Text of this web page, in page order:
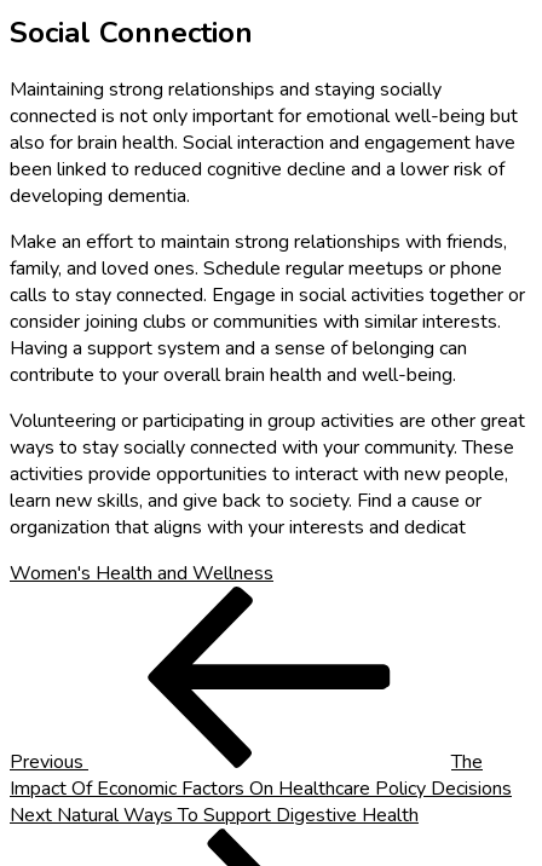
Social Connection
Maintaining strong relationships and staying socially
connected is not only important for emotional well-being but
also for brain health. Social interaction and engagement have
been linked to reduced cognitive decline and a lower risk of
developing dementia.
Make an effort to maintain strong relationships with friends,
family, and loved ones. Schedule regular meetups or phone
calls to stay connected. Engage in social activities together or
consider joining clubs or communities with similar interests.
Having a support system and a sense of belonging can
contribute to your overall brain health and well-being.
Volunteering or participating in group activities are other great
ways to stay socially connected with your community. These
activities provide opportunities to interact with new people,
learn new skills, and give back to society. Find a cause or
organization that aligns with your interests and dedicat
Women's Health and Wellness
Previous
The
Impact Of Economic Factors On Healthcare Policy Decisions
Next
Next Natural Ways To Support Digestive Health